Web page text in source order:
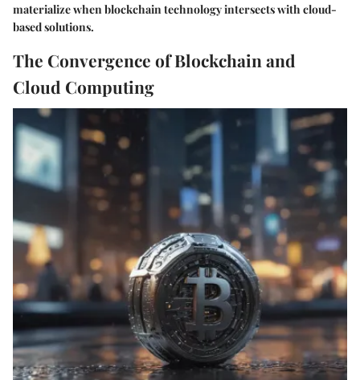
materialize when blockchain technology intersects with cloud-
based solutions.
The Convergence of Blockchain and
Cloud Computing